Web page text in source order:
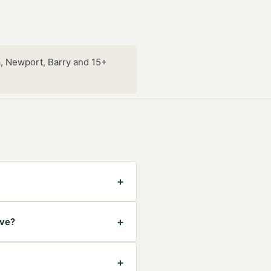
Newport, Barry and 15+
+
+
+